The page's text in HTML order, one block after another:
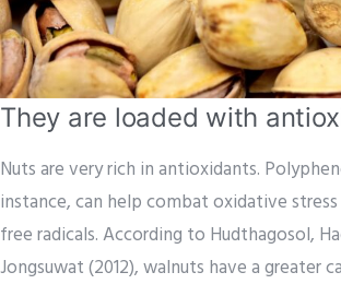
They are loaded with
Nuts are very rich in antioxidants.
instance, can help combat oxidative
free radicals. According to Hudthagosol,
Jongsuwat (2012), walnuts have a greater